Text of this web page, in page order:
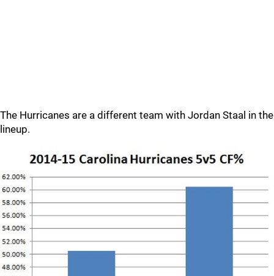
The Hurricanes are a different team with Jordan Staal in the
lineup.